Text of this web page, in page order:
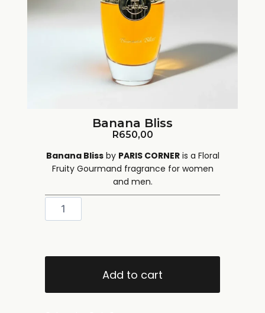
Banana Bliss
R650,00
Banana Blissby PARIS CORNERis a Floral
Fruity Gourmand fragrance for women
and men.
Add to cart